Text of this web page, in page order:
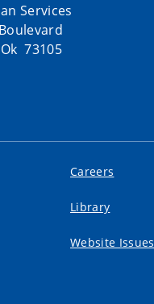
Services
73105
Careers
Library
Website Issues